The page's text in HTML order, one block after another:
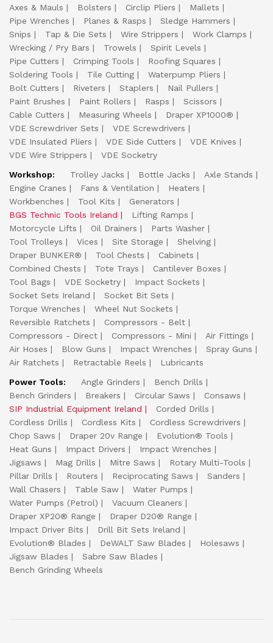
Axes & Mauls
Bolsters Circlip Pliers
Mallets
Pipe Wrenches
Planes & Rasps
Sledge Hammers
Snips
Tap & Die Sets Wire Strippers
Work Clamps
Wrecking / Pry Bars
Trowels
Spirit Levels
Pipe Cutters
Crimping Tools
Roofing Squares
Soldering Tools
Tile Cutting
Waterpump Pliers
Bolt Cutters
Riveters Staplers
Nail Pullers
Paint Brushes
Paint Rollers Rasps
Scissors
Cable Cutters
Measuring Wheels
Draper XP1000®
VDE Screwdriver Sets
VDE Screwdrivers
VDE Insulated Pliers
VDE Side Cutters
VDE Knives
VDE Wire Strippers
VDE Socketry
Workshop:
Trolley Jacks Bottle Jacks
Axle Stands
Engine Cranes
Fans & Ventilation
Heaters
Workbenches
Tool Kits
Generators
BGS Technic Tools Ireland
Lifting Ramps
Motorcycle Lifts
Oil Drainers
Parts Washer
Tool Trolleys
Vices Site Storage
Shelving
Draper BUNKER®
Tool Chests
Cabinets
Combined Chests
Tote Trays
Cantilever Boxes
Tool Bags
VDE Socketry
Impact Sockets
Socket Sets Ireland
Socket Bit Sets
Torque Wrenches
Wheel Nut Sockets
Reversible Ratchets
Compressors - Belt
Compressors - Direct
Compressors - Mini
Air Fittings
Air Hoses
Blow Guns Impact Wrenches
Spray Guns
Air Ratchets
Retractable Reels
Lubricants
Power Tools:
Angle Grinders
Bench Drills
Bench Grinders
Breakers Circular Saws
Consaws
SIP Industrial Equipment Ireland
Corded Drills
Cordless Drills
Cordless Kits
Cordless Screwdrivers
Chop Saws
Draper 20v Range
Evolution® Tools
Heat Guns
Impact Drivers
Impact Wrenches
Jigsaws
Mag Drills Mitre Saws
Rotary Multi-Tools
Pillar Drills
Routers Reciprocating Saws
Sanders
Wall Chasers
Table Saw
Water Pumps
Water Pumps (Petrol)
Vacuum Cleaners
Draper XP20® Range
Draper D20® Range
Impact Driver Bits
Drill Bit Sets Ireland
Evolution® Blades
DeWALT Saw Blades
Holesaws
Jigsaw Blades
Sabre Saw Blades
Bench Grinding Wheels